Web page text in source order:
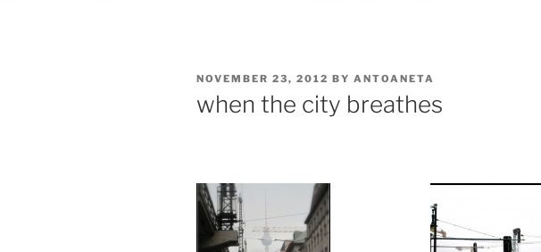
POSTED
NOVEMBER 23, 2012 BY ANTOANETA
when the city breathes